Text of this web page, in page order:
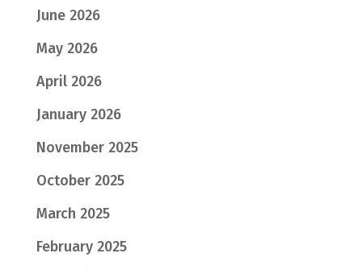
June 2026
May 2026
April 2026
January 2026
November 2025
October 2025
March 2025
February 2025